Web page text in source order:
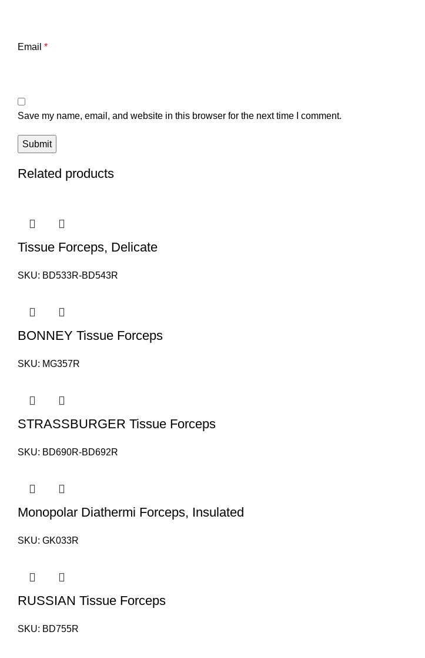
Email *
Save my name, email, and website in this browser for the next time I comment.
Related products
Tissue Forceps, Delicate
SKU: BD533R-BD543R
BONNEY Tissue Forceps
SKU: MG357R
STRASSBURGER Tissue Forceps
SKU: BD690R-BD692R
Monopolar Diathermi Forceps, Insulated
SKU: GK033R
RUSSIAN Tissue Forceps
SKU: BD755R